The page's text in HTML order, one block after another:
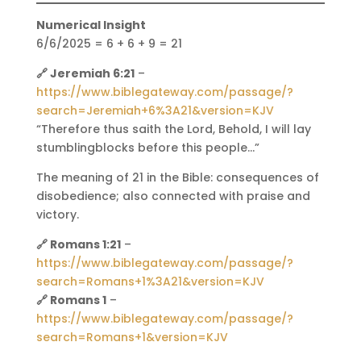
Numerical Insight
6/6/2025 = 6 + 6 + 9 = 21
🔗 Jeremiah 6:21–
https://www.biblegateway.com/passage/?
search=Jeremiah+6%3A21&version=KJV
“Therefore thus saith the Lord, Behold, I will lay
stumblingblocks before this people…”
The meaning of 21 in the Bible: consequences of
disobedience; also connected with praise and
victory.
🔗 Romans 1:21–
https://www.biblegateway.com/passage/?
search=Romans+1%3A21&version=KJV
🔗 Romans 1–
https://www.biblegateway.com/passage/?
search=Romans+1&version=KJV